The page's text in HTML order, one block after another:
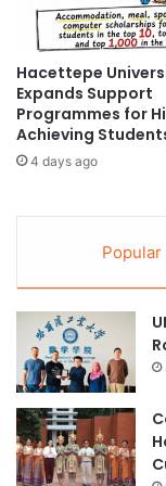
initiation of the
Innovation
enhancement
Strategic
international
(Source: KLUST)
n
s
f
e
r
s
s
i
o
n
t
i
t
a
l
R
U
P
P
Hacettepe
Expands Support
Programmes for
Achieving
4 days ago
Popular